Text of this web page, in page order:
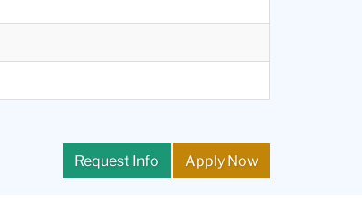
Request Info Apply Now